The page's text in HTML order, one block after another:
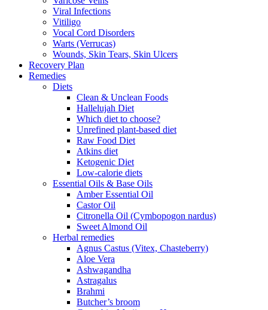
Viral Infections
Vitiligo
Vocal Cord Disorders
Warts (Verrucas)
Wounds, Skin Tears, Skin Ulcers
Recovery Plan
Remedies
Diets
Clean & Unclean Foods
Hallelujah Diet
Which diet to choose?
Unrefined plant-based diet
Raw Food Diet
Atkins diet
Ketogenic Diet
Low-calorie diets
Essential Oils & Base Oils
Amber Essential Oil
Castor Oil
Citronella Oil (Cymbopogon nardus)
Sweet Almond Oil
Herbal remedies
Agnus Castus (Vitex, Chasteberry)
Aloe Vera
Ashwagandha
Astragalus
Brahmi
Butcher’s broom